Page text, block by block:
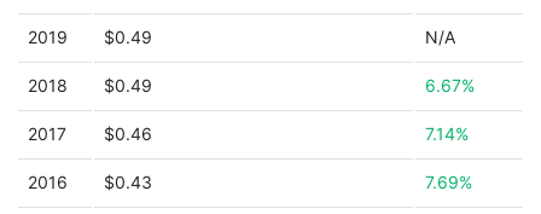
2019 $0.49 N/A
2018 $0.49 6.67%
2017 $0.46 7.14%
2016 $0.43 7.69%